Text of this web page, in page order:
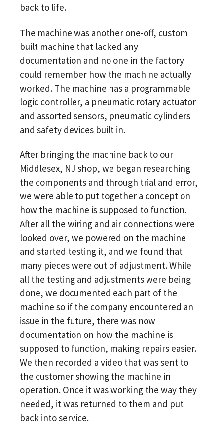
back to life.
The machine was another one-off, custom
built machine that lacked any
documentation and no one in the factory
could remember how the machine actually
worked. The machine has a programmable
logic controller, a pneumatic rotary actuator
and assorted sensors, pneumatic cylinders
and safety devices built in.
After bringing the machine back to our
Middlesex, NJ shop, we began researching
the components and through trial and error,
we were able to put together a concept on
how the machine is supposed to function.
After all the wiring and air connections were
looked over, we powered on the machine
and started testing it, and we found that
many pieces were out of adjustment. While
all the testing and adjustments were being
done, we documented each part of the
machine so if the company encountered an
issue in the future, there was now
documentation on how the machine is
supposed to function, making repairs easier.
We then recorded a video that was sent to
the customer showing the machine in
operation. Once it was working the way they
needed, it was returned to them and put
back into service.